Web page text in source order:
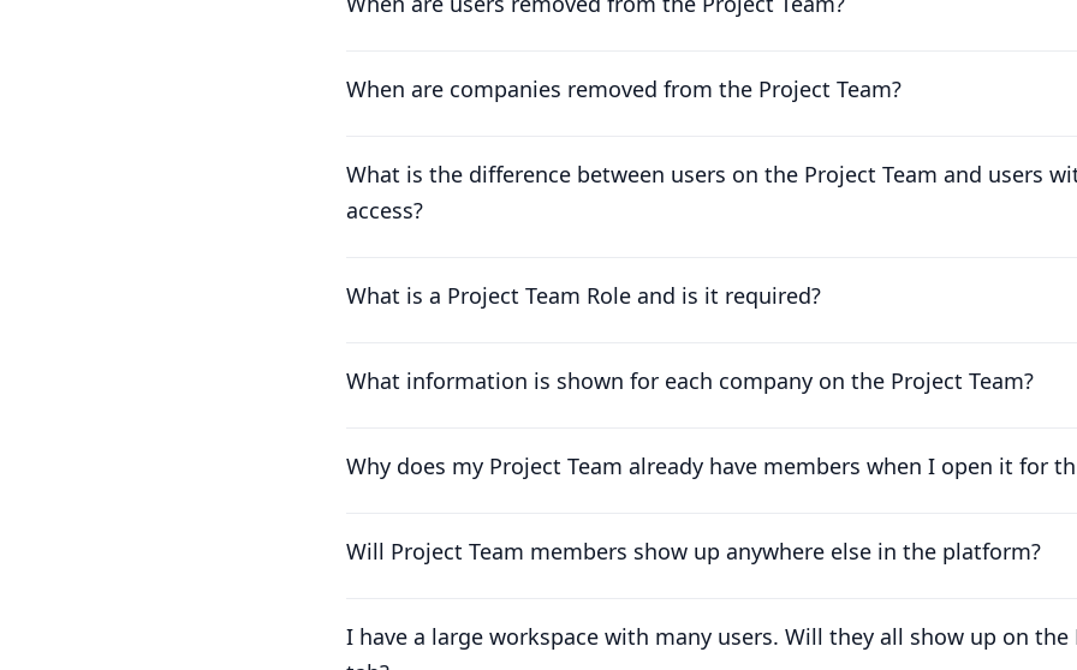
When are companies removed from the Project Team?
What is the difference between users on the Project Team and users
access?
What is a Project Team Role and is it required?
What information is shown for each company on the Project Team?
Why does my Project Team already have members when I open it for
Will Project Team members show up anywhere else in the platform?
I have a large workspace with many users. Will they all show up on the